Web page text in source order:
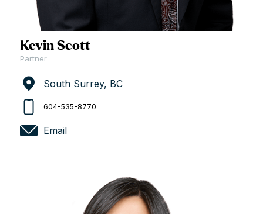
Kevin Scott
Partner
South Surrey, BC
604-535-8770
Email